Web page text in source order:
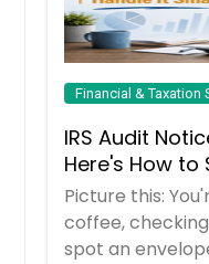
Financial & Taxation
IRS Audit
Here's How to
It Smartly
Picture this:
coffee,
spot an